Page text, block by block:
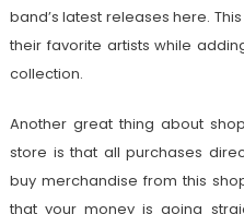
band’s latest releases here.
their favorite artists while
collection.
Another great thing about
store is that all purchases
buy merchandise from this
that your money is going